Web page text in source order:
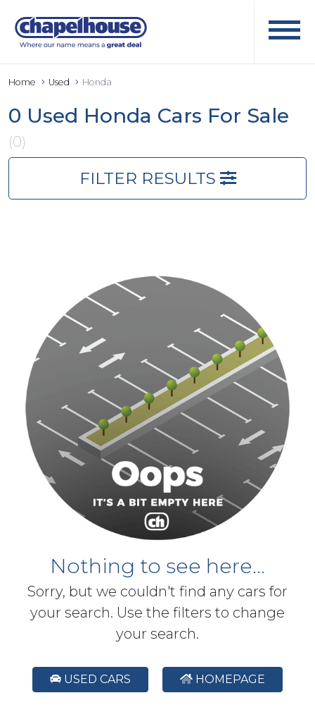
Home Used Honda
0 Used Honda Cars For Sale
(0)
FILTER RESULTS
Nothing to see here...
Sorry, but we couldn't find any cars for
your search. Use the filters to change
your search.
USED CARS HOMEPAGE